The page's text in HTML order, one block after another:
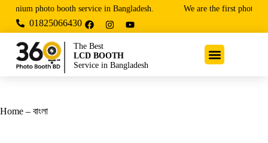
photo booth service in Bangladesh. We are the first photo
01825066430
The Best
LCD BOOTH
Service in Bangladesh
Home – বাংলা